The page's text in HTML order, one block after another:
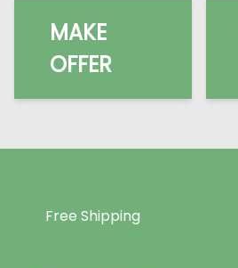
MAKE
OFFER
Free Shipping